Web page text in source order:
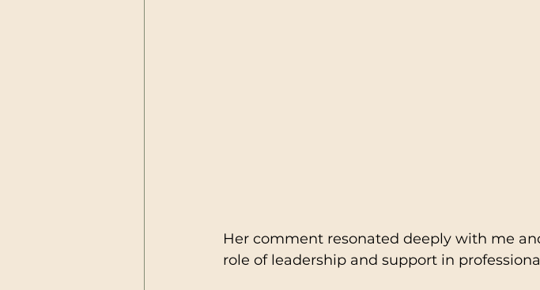
Her comment resonated deeply with me
role of leadership and support in